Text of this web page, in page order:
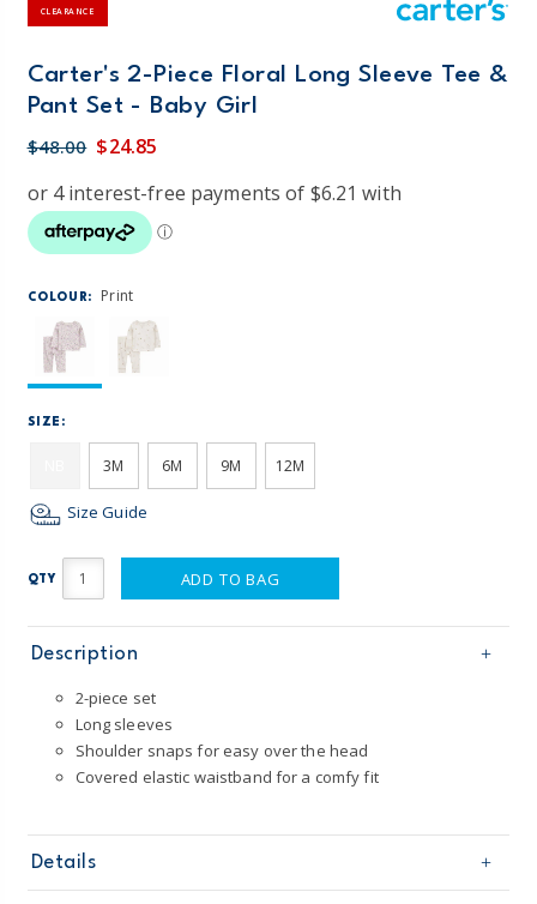
CLEARANCE
Carter's 2-Piece Floral Long Sleeve Tee &
Pant Set - Baby Girl
$48.00 $24.85
COLOUR: Print
SIZE:
3M 6M 9M 12M
Size Guide
QTY ADD TO BAG
Description
2-piece set
Long sleeves
Shoulder snaps for easy over the head
Covered elastic waistband for a comfy fit
Details